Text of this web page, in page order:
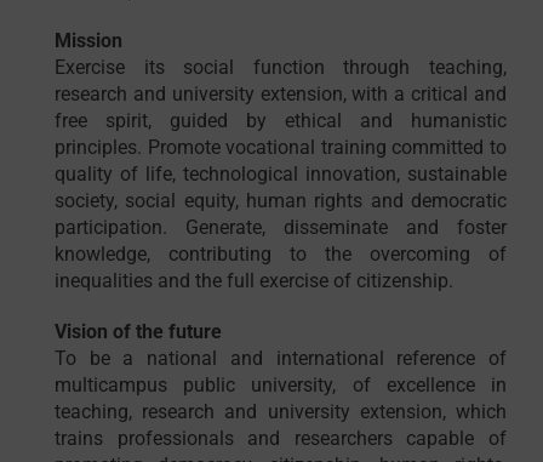
Mission
Exercise its social function through teaching,
research and university extension, with a critical and
free spirit, guided by ethical and humanistic
principles. Promote vocational training committed to
quality of life, technological innovation, sustainable
society, social equity, human rights and democratic
participation. Generate, disseminate and foster
knowledge, contributing to the overcoming of
inequalities and the full exercise of citizenship.
Vision of the future
To be a national and international reference of
multicampus public university, of excellence in
teaching, research and university extension, which
trains professionals and researchers capable of